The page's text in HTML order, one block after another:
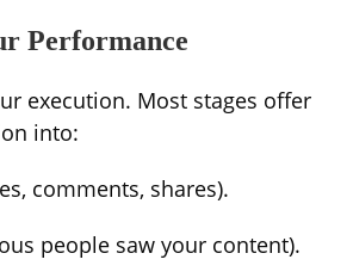
Performance
execution. Most stages offer
into:
comments, shares).
people saw your content).